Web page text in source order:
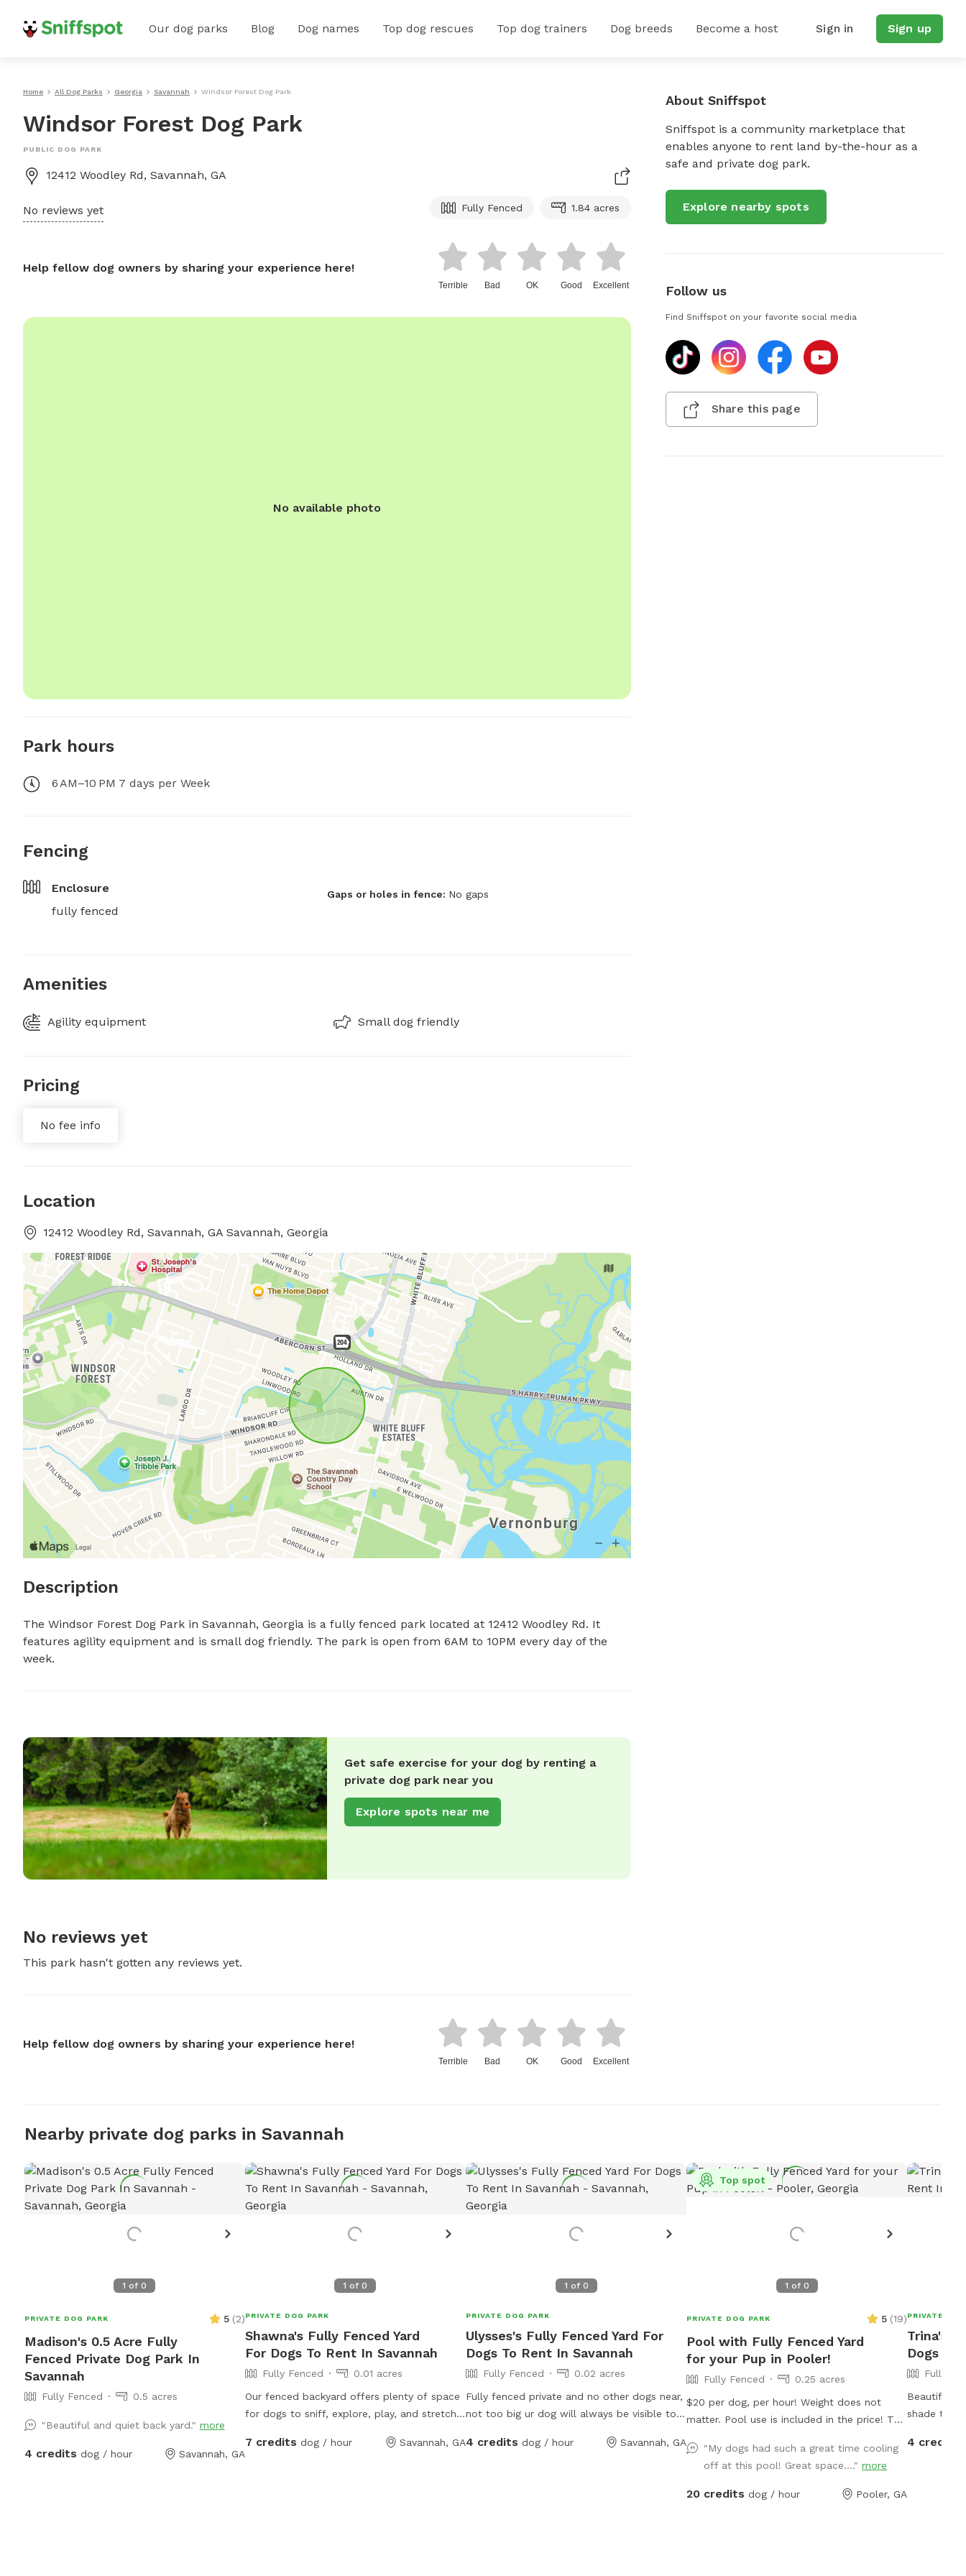
Our dog parks Blog Dog names Top dog rescues Top dog trainers Dog breeds Become a host Sign in Sign up
Home All Dog Parks Georgia Savannah Windsor Forest Dog Park
Windsor Forest Dog Park
PUBLIC DOG PARK
12412 Woodley Rd, Savannah, GA
No reviews yet Fully Fenced 1.84 acres
Help fellow dog owners by sharing your experience here!
Terrible Bad OK Good Excellent
No available photo
Park hours
6 AM–10 PM 7 days per Week
Fencing
Enclosure
fully fenced
Gaps or holes in fence: No gaps
Amenities
Agility equipment Small dog friendly
Pricing
No fee info
Location
12412 Woodley Rd, Savannah, GA Savannah, Georgia
Description
The Windsor Forest Dog Park in Savannah, Georgia is a fully fenced park located at 12412 Woodley Rd. It
features agility equipment and is small dog friendly. The park is open from 6AM to 10PM every day of the
week.
Get safe exercise for your dog by renting a
private dog park near you
Explore spots near me
No reviews yet
This park hasn't gotten any reviews yet.
Help fellow dog owners by sharing your experience here!
Terrible Bad OK Good Excellent
About Sniffspot
Sniffspot is a community marketplace that
enables anyone to rent land by-the-hour as a
safe and private dog park.
Explore nearby spots
Follow us
Find Sniffspot on your favorite social media
Share this page
Nearby private dog parks in Savannah
1 of 0
PRIVATE DOG PARK 5 (2)
Madison's 0.5 Acre Fully
Fenced Private Dog Park In
Savannah
Fully Fenced 0.5 acres
"Beautiful and quiet back yard." more
4 credits dog / hour Savannah, GA
1 of 0
PRIVATE DOG PARK
Shawna's Fully Fenced Yard
For Dogs To Rent In Savannah
Fully Fenced
0.01 acres
Our fenced backyard offers plenty of space
for dogs to sniff, explore, play, and stretch
environment with room to roam, while pet
7 credits dog / hour Savannah, GA
1 of 0
PRIVATE DOG PARK
Ulysses's Fully Fenced Yard For
Dogs To Rent In Savannah
Fully Fenced
0.02 acres
Fully fenced private and no other dogs near,
not too big ur dog will always be visible to
throughout the whole day, always shaded.
4 credits dog / hour Savannah, GA
1 of 0
Top spot
PRIVATE DOG PARK 5 (19)
Pool with Fully Fenced Yard
for your Pup in Pooler!
Fully Fenced
0.25 acres
$20 per dog, per hour! Weight does not
matter. Pool use is included in the price! The
house. *** You must bring your own bowls,
water, towels & poop bags *** By booking
with us, you are agreeing that we are not
"My dogs had such a great time cooling
off at this pool! Great space...."more
20 credits dog / hour Pooler, GA
PRIVATE
Trina's
Dogs To
Fully
Beautiful
shade
4 credits